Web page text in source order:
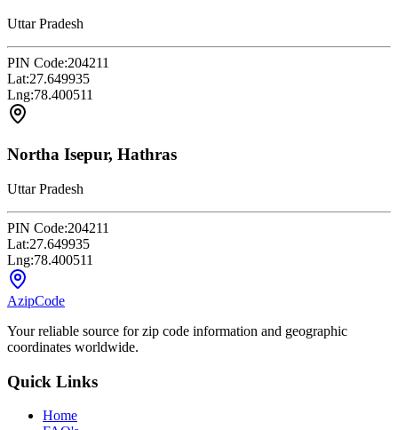
Uttar Pradesh
PIN Code:204211
Lat:27.649935
Lng:78.400511
Northa Isepur, Hathras
Uttar Pradesh
PIN Code:204211
Lat:27.649935
Lng:78.400511
AzipCode
Your reliable source for zip code information and geographic
coordinates worldwide.
Quick Links
Home